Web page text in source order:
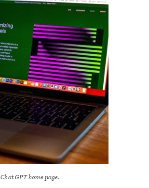
Chat GPT home page.